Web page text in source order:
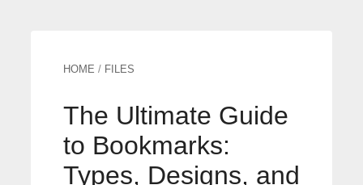
HOME / FILES
The Ultimate Guide
to Bookmarks:
Types, Designs, and